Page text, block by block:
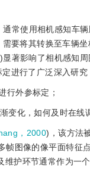
常使用相机感知车
要将其转换至车辆
著影响了相机感知
进行了广泛深入研
行外参标定；
变化，如何及时在线
，2000)，该方法
帧图像的像平面特征
护环节通常作为一